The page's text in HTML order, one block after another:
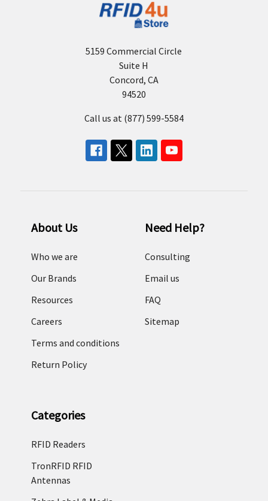
5159 Commercial Circle
Suite H
Concord, CA
94520
Call us at (877) 599-5584
About Us
Who we are
Our Brands
Resources
Careers
Terms and conditions
Return Policy
Need Help?
Consulting
Email us
FAQ
Sitemap
Categories
RFID Readers
TronRFID RFID
Antennas